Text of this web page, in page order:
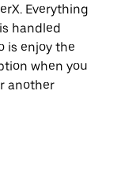
Everything
handled
is enjoy the
when you
another